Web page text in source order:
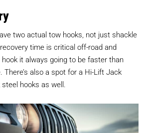
two actual tow hooks, not just shackle
time is critical off-road and
it always going to be faster than
There’s also a spot for a Hi-Lift Jack
hooks as well.